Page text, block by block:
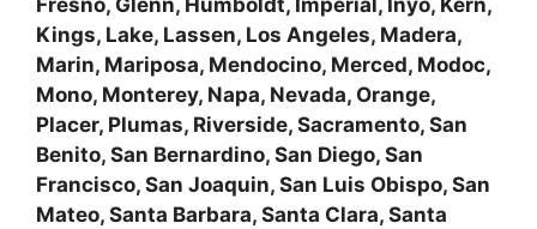
Fresno, Glenn, Humboldt, Imperial, Inyo, Kern,
Kings, Lake, Lassen, Los Angeles, Madera,
Marin, Mariposa, Mendocino, Merced, Modoc,
Mono, Monterey, Napa, Nevada, Orange,
Placer, Plumas, Riverside, Sacramento, San
Benito, San Bernardino, San Diego, San
Francisco, San Joaquin, San Luis Obispo, San
Mateo, Santa Barbara, Santa Clara, Santa